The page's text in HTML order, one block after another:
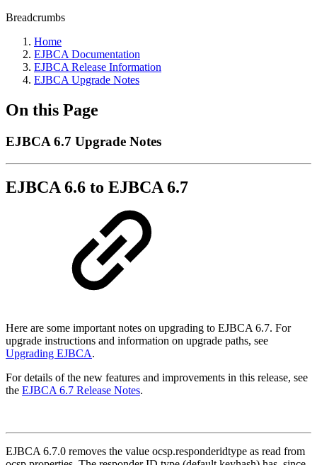
Breadcrumbs
Home
EJBCA Documentation
EJBCA Release Information
EJBCA Upgrade Notes
On this Page
EJBCA 6.7 Upgrade Notes
EJBCA 6.6 to EJBCA 6.7
Here are some important notes on upgrading to EJBCA 6.7. For
upgrade instructions and information on upgrade paths, see
Upgrading EJBCA.
For details of the new features and improvements in this release, see
the EJBCA 6.7 Release Notes.
EJBCA 6.7.0 removes the value ocsp.responderidtype as read from